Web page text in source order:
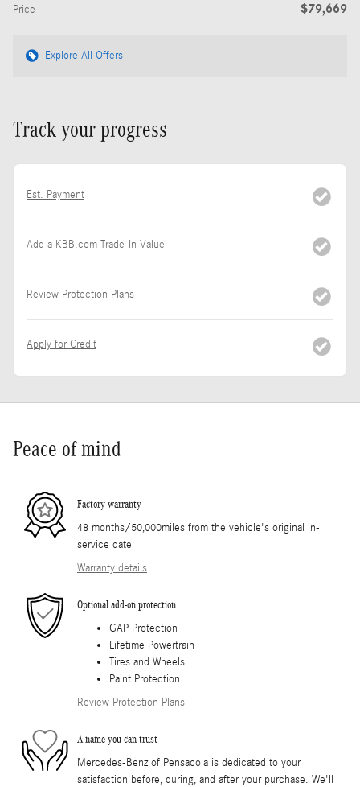
Price $79,669
Explore All Offers
Track your progress
Est. Payment
Add a KBB.com Trade-In Value
Review Protection Plans
Apply for Credit
Peace of mind
Factory warranty
48 months/50,000miles from the vehicle's original in-
service date
Warranty details
Optional add-on protection
GAP Protection
Lifetime Powertrain
Tires and Wheels
Paint Protection
Review Protection Plans
A name you can trust
Mercedes-Benz of Pensacola is dedicated to your
satisfaction before, during, and after your purchase. We'll